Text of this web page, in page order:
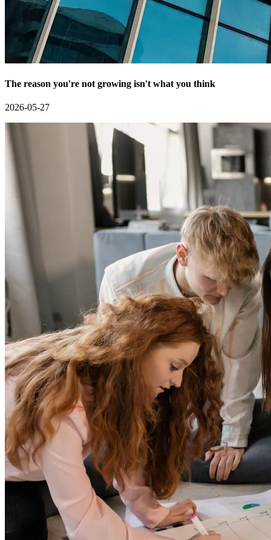
The reason you're not growing isn't what you think
2026-05-27